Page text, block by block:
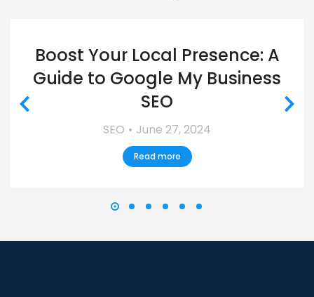
Boost Your Local Presence: A
Guide to Google My Business
SEO
SEO June 27, 2024
Read more